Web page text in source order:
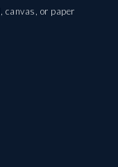
canvas, or paper